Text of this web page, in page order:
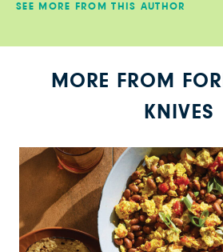
SEE MORE FROM THIS AUTHOR
MORE FROM
KNIVES